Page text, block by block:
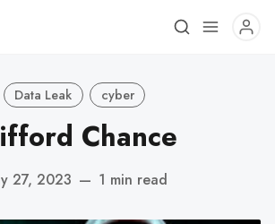
Data Leak cyber
Chance
27, 2023 — 1 min read